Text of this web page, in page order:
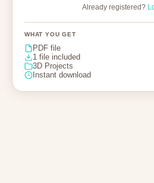
Already registered?
WHAT YOU GET
PDF file
1 file included
3D Projects
Instant download